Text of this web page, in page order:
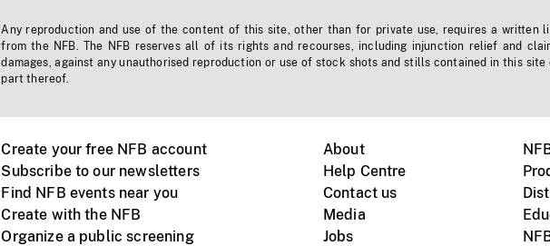
Any reproduction and use of the content of this site, other than for private use, requires a written
from the NFB. The NFB reserves all of its rights and recourses, including injunction relief and
damages, against any unauthorised reproduction or use of stock shots and stills contained in this site
part thereof.
Create your free NFB account
Subscribe to our newsletters
Find NFB events near you
Create with the NFB
Organize a public screening
About
Help Centre
Contact us
Media
Jobs